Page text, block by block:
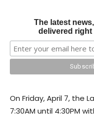
The latest
delivered
On Friday, April 7, the
7:30AM until 4:30PM